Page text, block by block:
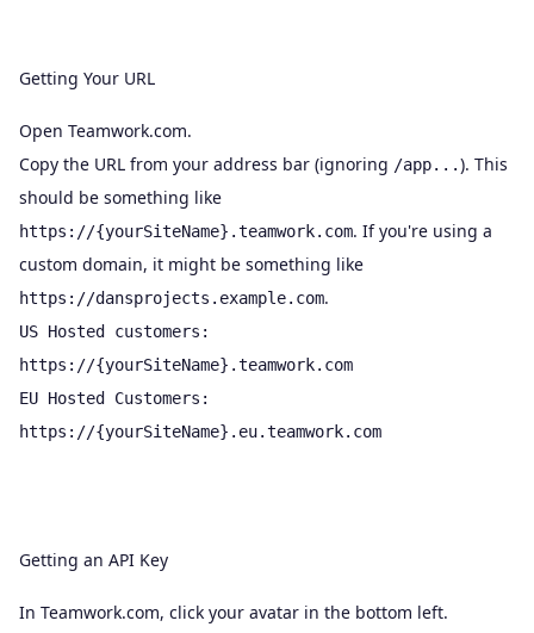
Getting Your URL
Open Teamwork.com.
Copy the URL from your address bar (ignoring /app...). This
should be something like
https://{yourSiteName}.teamwork.com. If you're using a
custom domain, it might be something like
https://dansprojects.example.com.
US Hosted customers:
https://{yourSiteName}.teamwork.com
EU Hosted Customers:
https://{yourSiteName}.eu.teamwork.com
Getting an API Key
In Teamwork.com, click your avatar in the bottom left.